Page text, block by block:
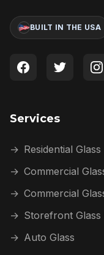
BUILT IN THE USA
Services
→ Residential Glass
→ Commercial
→ Commercial
→ Storefront Glass
→ Auto Glass